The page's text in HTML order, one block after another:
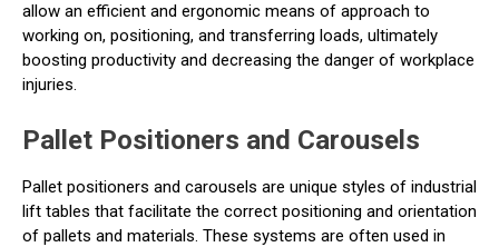
allow an efficient and ergonomic means of approach to
working on, positioning, and transferring loads, ultimately
boosting productivity and decreasing the danger of workplace
injuries.
Pallet Positioners and Carousels
Pallet positioners and carousels are unique styles of industrial
lift tables that facilitate the correct positioning and orientation
of pallets and materials. These systems are often used in